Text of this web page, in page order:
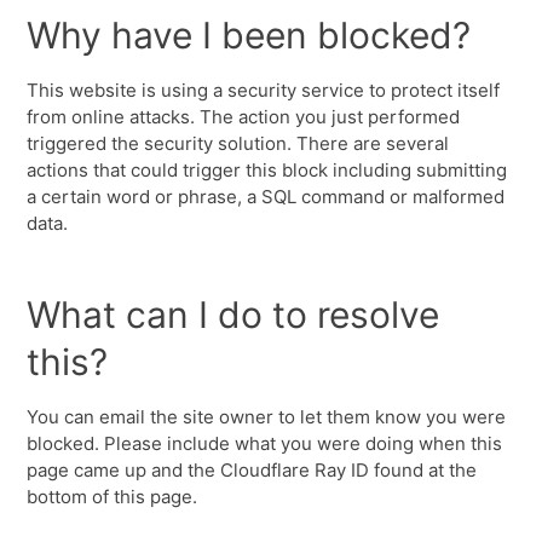
Why have I been blocked?
This website is using a security service to protect itself
from online attacks. The action you just performed
triggered the security solution. There are several
actions that could trigger this block including submitting
a certain word or phrase, a SQL command or malformed
data.
What can I do to resolve
this?
You can email the site owner to let them know you were
blocked. Please include what you were doing when this
page came up and the Cloudflare Ray ID found at the
bottom of this page.